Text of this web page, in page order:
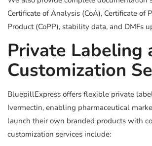
Certificate of Analysis (CoA), Certificate of
Product (CoPP), stability data, and DMFs
Private Labeling
Customization
BluepillExpress offers flexible private
Ivermectin, enabling pharmaceutical
launch their own branded products with
customization services include: